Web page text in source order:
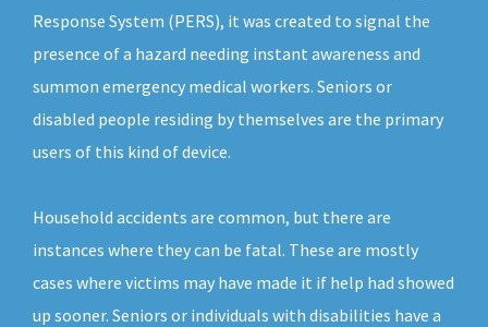
Response System (PERS), it was created to signal the
presence of a hazard needing instant awareness and
summon emergency medical workers. Seniors or
disabled people residing by themselves are the primary
users of this kind of device.
Household accidents are common, but there are
instances where they can be fatal. These are mostly
cases where victims may have made it if help had showed
up sooner. Seniors or individuals with disabilities have a